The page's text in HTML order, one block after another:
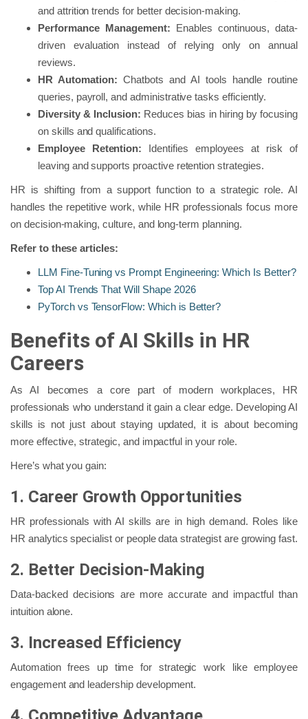
and attrition trends for better decision-making.
Performance Management: Enables continuous, data-
driven evaluation instead of relying only on annual
reviews.
HR Automation: Chatbots and AI tools handle routine
queries, payroll, and administrative tasks efficiently.
Diversity & Inclusion: Reduces bias in hiring by focusing
on skills and qualifications.
Employee Retention: Identifies employees at risk of
leaving and supports proactive retention strategies.
HR is shifting from a support function to a strategic role. AI
handles the repetitive work, while HR professionals focus more
on decision-making, culture, and long-term planning.
Refer to these articles:
LLM Fine-Tuning vs Prompt Engineering: Which Is Better?
Top AI Trends That Will Shape 2026
PyTorch vs TensorFlow: Which is Better?
Benefits of AI Skills in HR
Careers
As AI becomes a core part of modern workplaces, HR
professionals who understand it gain a clear edge. Developing AI
skills is not just about staying updated, it is about becoming
more effective, strategic, and impactful in your role.
Here’s what you gain:
1. Career Growth Opportunities
HR professionals with AI skills are in high demand. Roles like
HR analytics specialist or people data strategist are growing fast.
2. Better Decision-Making
Data-backed decisions are more accurate and impactful than
intuition alone.
3. Increased Efficiency
Automation frees up time for strategic work like employee
engagement and leadership development.